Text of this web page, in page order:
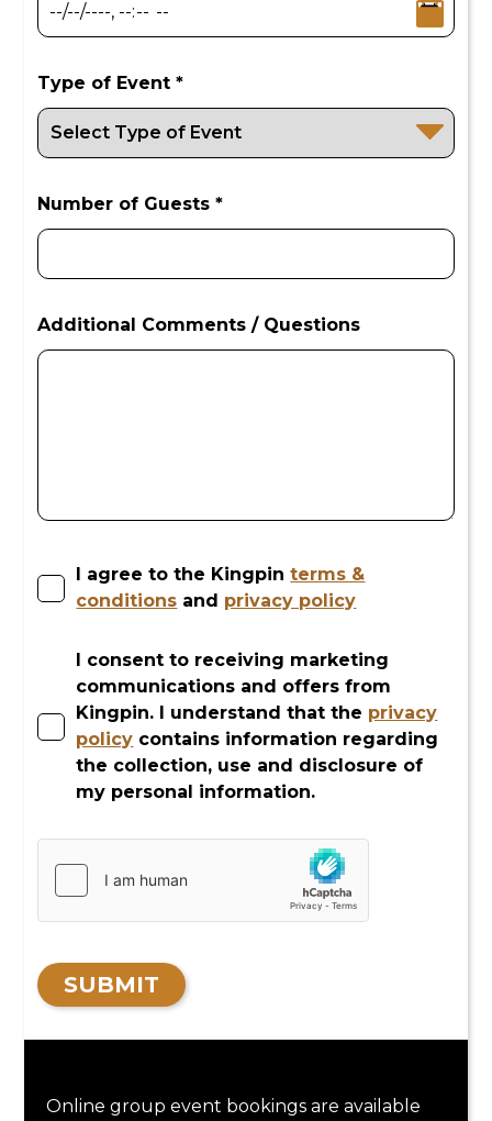
Online group event bookings are available
Type of Event *
Number of Guests *
Additional Comments / Questions
I agree to the Kingpinterms &
conditions and privacy policy
I consent to receiving marketing
communications and offers from
Kingpin. I understand that the privacy
policy contains information regarding
the collection, use and disclosure of
my personal information.
SUBMIT